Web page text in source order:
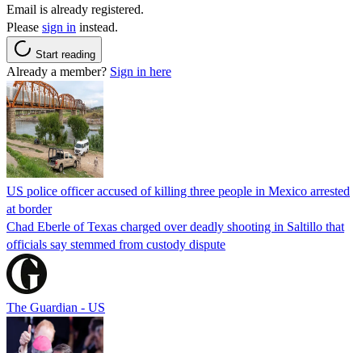
Email is already registered.
Please sign in instead.
Start reading
Already a member? Sign in here
US police officer accused of killing three people in Mexico arrested
at border
Chad Eberle of Texas charged over deadly shooting in Saltillo that
officials say stemmed from custody dispute
The Guardian - US